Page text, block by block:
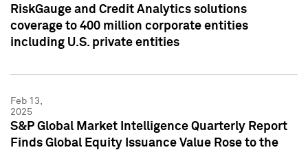
RiskGauge and Credit Analytics solutions
coverage to 400 million corporate entities
including U.S. private entities
Feb 13,
2025
S&P Global Market Intelligence Quarterly Report
Finds Global Equity Issuance Value Rose to the